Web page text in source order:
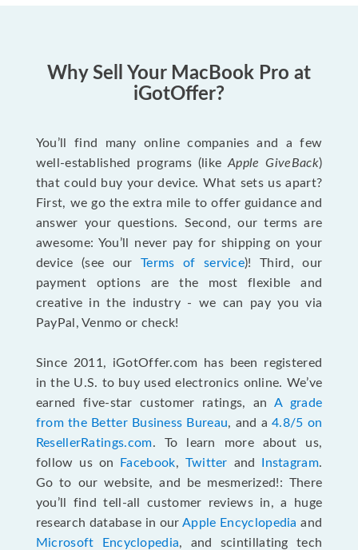
Why Sell Your MacBook Pro at
iGotOffer?
You’ll find many online companies and a few
well-established programs (likeApple GiveBack)
that could buy your device. What sets us apart?
First, we go the extra mile to offer guidance and
answer your questions. Second, our terms are
awesome: You’ll never pay for shipping on your
device (see our Terms of service)! Third, our
payment options are the most flexible and
creative in the industry - we can pay you via
PayPal, Venmo or check!
Since 2011, iGotOffer.com has been registered
in the U.S. to buy used electronics online. We’ve
earned five-star customer ratings, an A grade
from the Better Business Bureau, and a4.8/5 on
ResellerRatings.com. To learn more about us,
follow us on
Facebook, Twitter and Instagram.
Go to our website, and be mesmerized!: There
you’ll find tell-all customer reviews in, a huge
research database in ourApple Encyclopedia and
Microsoft Encyclopedia, and scintillating tech